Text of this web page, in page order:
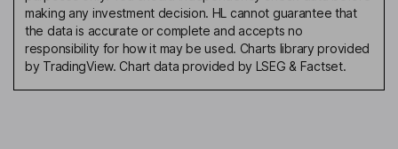
making any investment decision. HL cannot guarantee that
the data is accurate or complete and accepts no
responsibility for how it may be used. Charts library provided
by TradingView. Chart data provided by LSEG & Factset.